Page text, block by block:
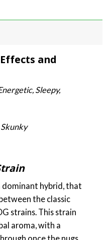
and
Sleepy,
dominant hybrid, that
the classic
strains. This strain
aroma, with a